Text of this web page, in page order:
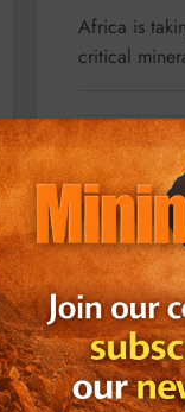
Africa is
critical
Read More
Business